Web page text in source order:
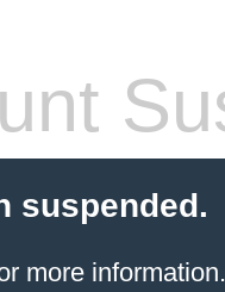
suspended.
more information.